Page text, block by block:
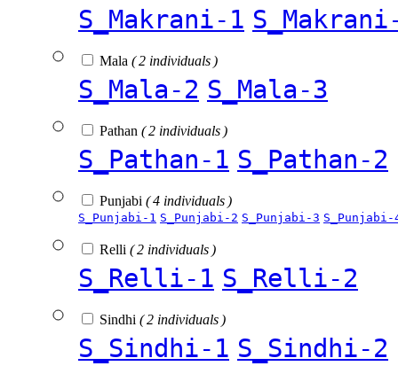
S_Makrani-1
Mala ( 2 individuals )
S_Mala-2 S_Mala-3
Pathan ( 2 individuals )
S_Pathan-1 S_Pathan-2
Punjabi ( 4 individuals )
S_Punjabi-1 S_Punjabi-2 S_Punjabi-3 S_Punjabi-
Relli ( 2 individuals )
S_Relli-1 S_Relli-2
Sindhi ( 2 individuals )
S_Sindhi-1 S_Sindhi-2